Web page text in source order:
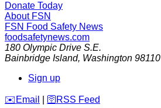
Donate Today
About FSN
FSN Food Safety News
foodsafetynews.com
180 Olympic Drive S.E.
Bainbridge Island, Washington 98110
Sign up
️✉️ Email 🛜 RSS Feed